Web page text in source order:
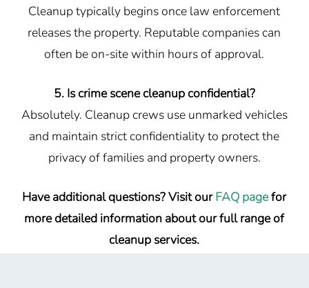
Cleanup typically begins once law enforcement
releases the property. Reputable companies can
often be on-site within hours of approval.
5. Is crime scene cleanup confidential?
Absolutely. Cleanup crews use unmarked vehicles
and maintain strict confidentiality to protect the
privacy of families and property owners.
Have additional questions? Visit ourFAQ pagefor
more detailed information about our full range of
cleanup services.